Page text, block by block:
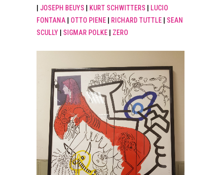
JOSEPH BEUYS KURT SCHWITTERS
LUCIO
FONTANA
OTTO PIENE RICHARD TUTTLE
SEAN
SCULLY
SIGMAR POLKE ZERO